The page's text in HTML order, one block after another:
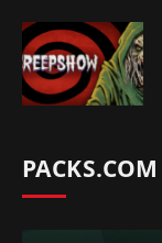
PACKS.COM